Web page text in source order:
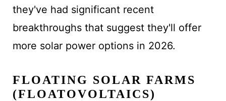
they've had significant recent
breakthroughs that suggest they'll offer
more solar power options in 2026.
FLOATING SOLAR FARMS
(FLOATOVOLTAICS)